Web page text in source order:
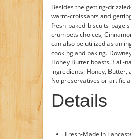
Besides the getting-
warm-croissants and
fresh-baked-biscuits-
crumpets choices,
can also be utilized as an
cooking and baking.
Honey Butter boasts 3 all-
ingredients: Honey, Butter,
No preservatives or
Details
Fresh-Made in